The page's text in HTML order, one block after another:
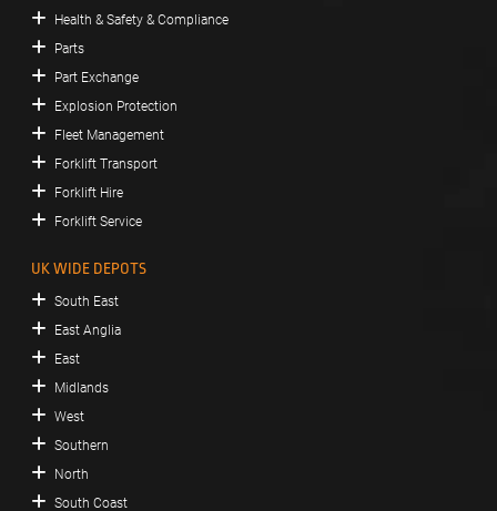
Health & Safety & Compliance
Parts
Part Exchange
Explosion Protection
Fleet Management
Forklift Transport
Forklift Hire
Forklift Service
UK WIDE DEPOTS
South East
East Anglia
East
Midlands
West
Southern
North
South Coast